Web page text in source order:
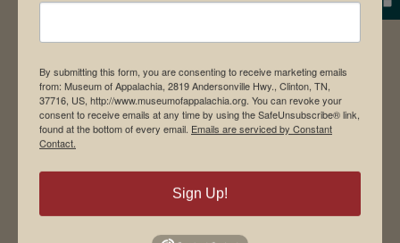
Student Tours
Events
Donate
Memberships
Board of Directors
By submitting this form, you are consenting to receive marketing emails
from: Museum of Appalachia, 2819 Andersonville Hwy., Clinton, TN,
37716, US, http://www.museumofappalachia.org. You can revoke your
consent to receive emails at any time by using the SafeUnsubscribe® link,
found at the bottom of every email. Emails are serviced by Constant
Contact.
Sign Up!